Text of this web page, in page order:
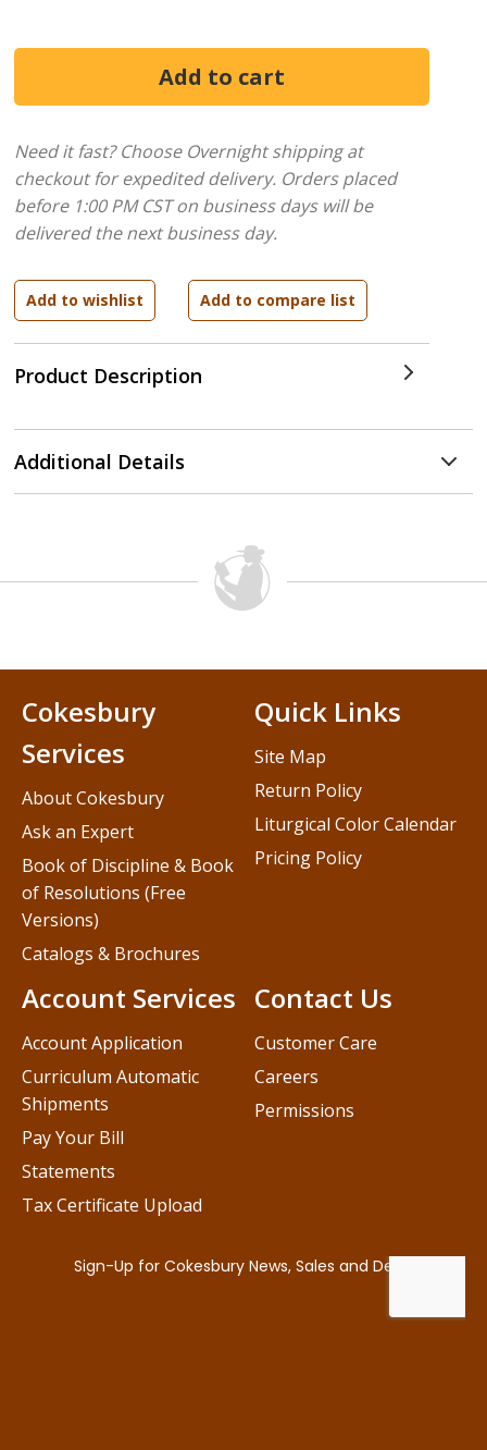
Product Description
Need it fast? Choose Overnight shipping at
checkout for expedited delivery. Orders placed
before 1:00 PM CST on business days will be
delivered the next business day.
Additional Details
Contact Us
Customer Care
Careers
Permissions
Cokesbury
Services
About Cokesbury
Ask an Expert
Book of Discipline & Book
of Resolutions (Free
Versions)
Catalogs & Brochures
Account Services
Account Application
Curriculum Automatic
Shipments
Pay Your Bill
Statements
Tax Certificate Upload
Quick Links
Site Map
Return Policy
Liturgical Color Calendar
Pricing Policy